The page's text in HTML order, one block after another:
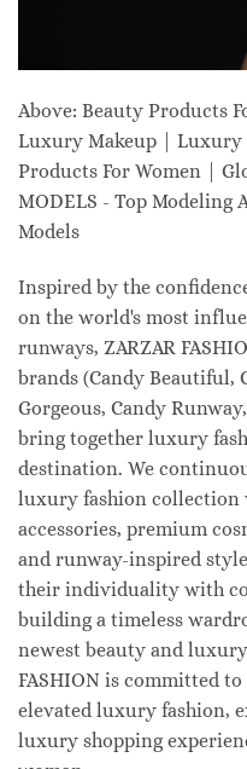
Above: Beauty Products
Luxury Makeup | Luxury
Products For Women |
MODELS - Top Modeling
Models
Inspired by the
on the world's most
runways, ZARZAR
brands (Candy Beautiful,
Gorgeous, Candy
bring together luxury
destination. We
luxury fashion collection
accessories, premium
and runway-inspired
their individuality with
building a timeless
newest beauty and
FASHION is committed
elevated luxury fashion,
luxury shopping